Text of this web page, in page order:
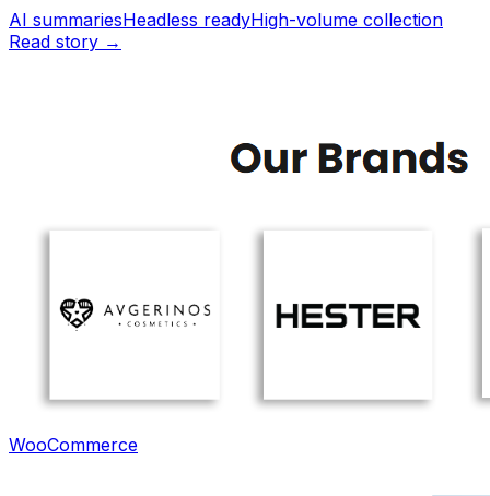
AI summariesHeadless readyHigh-volume collection
Read story →
WooCommerce